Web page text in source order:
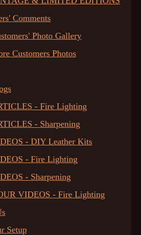
Comments
Photo Gallery
Customers Photos
- Fire Lighting
- Sharpening
- DIY Leather Kits
- Fire Lighting
- Sharpening
VIDEOS - Fire Lighting
Setup